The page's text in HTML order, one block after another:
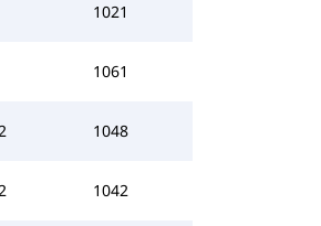
1021
1061
1048
1042